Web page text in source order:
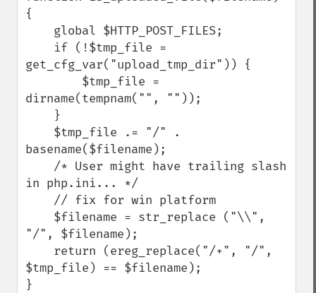
{
get_cfg_var("upload_tmp_dir")) {
dirname(tempnam("", ""));
basename($filename);
in php.ini... */
"/", $filename);
$tmp_file) == $filename);
}